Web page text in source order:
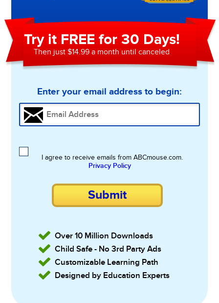
Try it FREE for 30 Days!
Then just $14.99 a month until canceled
Enter your email address to begin:
I agree to receive emails from ABCmouse.com.
Privacy Policy
Submit
Over 10 Million Downloads
Child Safe - No 3rd Party Ads
Customizable Learning Path
Designed by Education Experts